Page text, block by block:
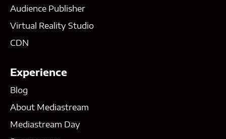
Audience Publisher
Virtual Reality Studio
CDN
Experience
Blog
About Mediastream
Mediastream Day